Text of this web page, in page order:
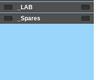
_LAB
_Spares